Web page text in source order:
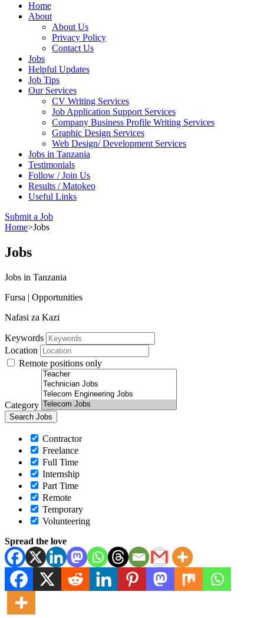
Home
About
About Us
Privacy Policy
Contact Us
Jobs
Helpful Updates
Job Tips
Our Services
CV Writing Services
Job Application Support Services
Company Business Profile Writing Services
Graphic Design Services
Web Design/ Development Services
Jobs in Tanzania
Testimonials
Follow / Join Us
Results / Matokeo
Useful Links
Submit a Job
Home>Jobs
Jobs
Jobs in Tanzania
Fursa | Opportunities
Nafasi za Kazi
Keywords
Location
Remote positions only
Category
Contractor
Freelance
Full Time
Internship
Part Time
Remote
Temporary
Volunteering
Spread the love